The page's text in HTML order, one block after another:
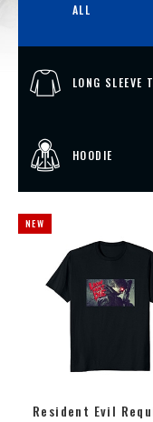
ALL
LONG SLEEVE
HOODIE
Resident Evil